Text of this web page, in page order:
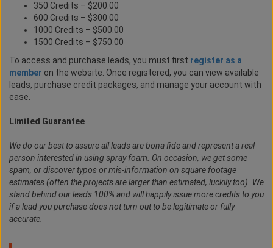
350 Credits – $200.00
600 Credits – $300.00
1000 Credits – $500.00
1500 Credits – $750.00
To access and purchase leads, you must first register as a
member on the website. Once registered, you can view available
leads, purchase credit packages, and manage your account with
ease.
Limited Guarantee
We do our best to assure all leads are bona fide and represent a real
person interested in using spray foam. On occasion, we get some
spam, or discover typos or mis-information on square footage
estimates (often the projects are larger than estimated, luckily too). We
stand behind our leads 100% and will happily issue more credits to you
if a lead you purchase does not turn out to be legitimate or fully
accurate.